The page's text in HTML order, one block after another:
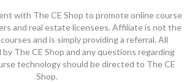
with The CE Shop to promote online course
and real estate licensees. Affiliate is not the
and is simply providing a referral. All
The CE Shop and any questions regarding
technology should be directed to The CE
Shop.